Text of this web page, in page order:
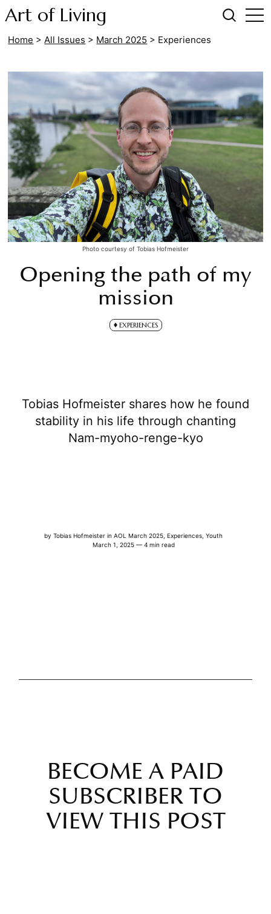
Art of Living
Home > All Issues > March 2025 > Experiences
Opening the path of my
mission
EXPERIENCES
Tobias Hofmeister shares how he found
stability in his life through chanting
Nam-myoho-renge-kyo
byTobias Hofmeister inAOL March 2025 Experiences ,Youth
March 1, 2025 — 4 min read
Photo courtesy of Tobias Hofmeister
BECOME A PAID
SUBSCRIBER TO
VIEW THIS POST